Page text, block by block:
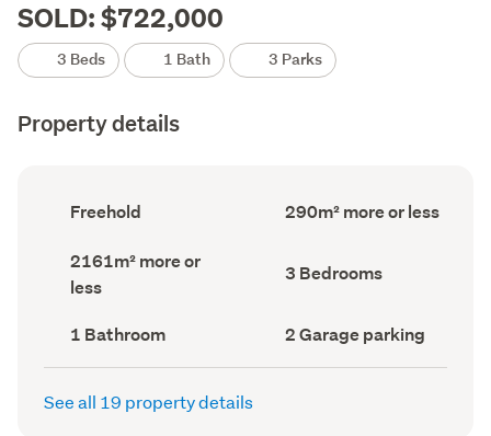
SOLD: $722,000
3 Beds 1 Bath 3 Parks
Property details
Ownership
type
record)
Freehold
Floor
Area
290m² more or less
Land
area
(Council
2161m² more or
less
Bedrooms
(Council
3 Bedrooms
Bathrooms
(Council
record)
1 Bathroom
Garage
parking
(Council
2 Garage parking
See all 19 property details